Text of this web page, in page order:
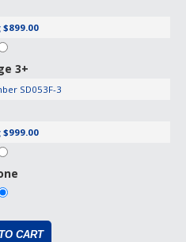
$899.00
3+
SD053F-3
$999.00